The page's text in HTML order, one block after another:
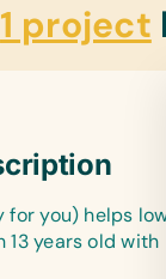
1 project
for you) helps
13 years old